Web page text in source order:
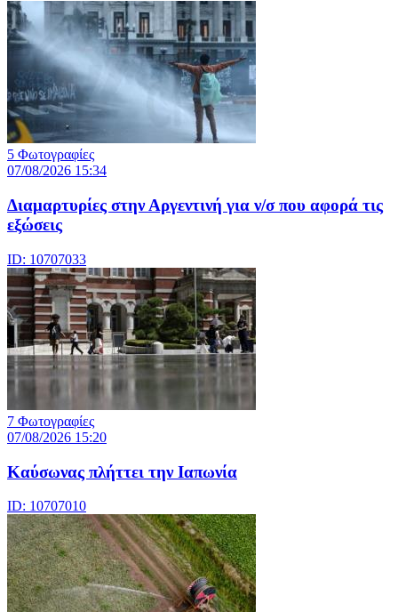
5 Φωτογραφίες
07/08/2026 15:34
Διαμαρτυρίες στην Αργεντινή για ν/σ που αφορά τις
εξώσεις
ID: 10707033
7 Φωτογραφίες
07/08/2026 15:20
Καύσωνας πλήττει την Ιαπωνία
ID: 10707010